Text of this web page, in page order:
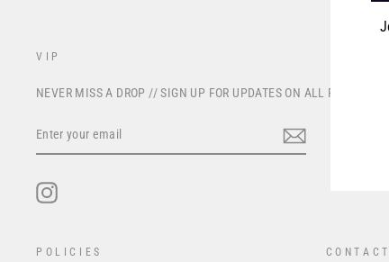
VIP
NEVER MISS A DROP // SIGN UP FOR UPDATES ON ALL FUTURE
YOUR
EMAIL
POLICIES